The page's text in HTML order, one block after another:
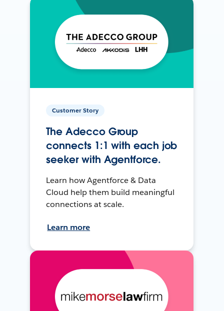
Customer Story
The Adecco Group
connects 1:1 with each job
seeker with Agentforce.
Learn how Agentforce & Data
Cloud help them build meaningful
connections at scale.
Learn more